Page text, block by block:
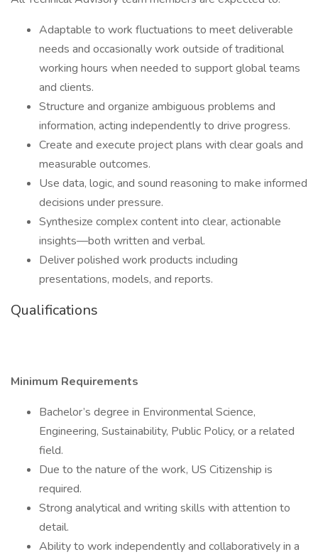
Adaptable to work fluctuations to meet deliverable
needs and occasionally work outside of traditional
working hours when needed to support global teams
and clients.
Structure and organize ambiguous problems and
information, acting independently to drive progress.
Create and execute project plans with clear goals and
measurable outcomes.
Use data, logic, and sound reasoning to make informed
decisions under pressure.
Synthesize complex content into clear, actionable
insights—both written and verbal.
Deliver polished work products including
presentations, models, and reports.
Qualifications
Minimum Requirements
Bachelor’s degree in Environmental Science,
Engineering, Sustainability, Public Policy, or a related
field.
Due to the nature of the work, US Citizenship is
required.
Strong analytical and writing skills with attention to
detail.
Ability to work independently and collaboratively in a